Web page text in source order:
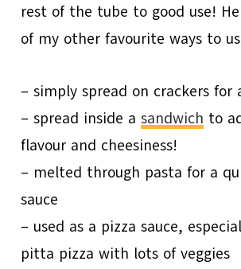
rest of the tube to good use!
of my other favourite ways to
– simply spread on crackers for
– spread inside asandwich to
flavour and cheesiness!
– melted through pasta for a
sauce
– used as a pizza sauce,
pitta pizza with lots of veggies